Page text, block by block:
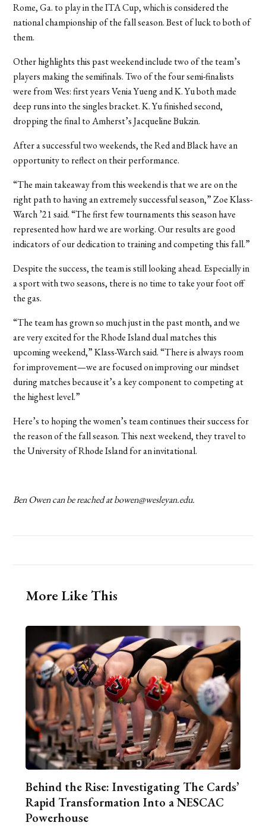
Rome, Ga. to play in the ITA Cup, which is considered the
national championship of the fall season. Best of luck to both of
them.
Other highlights this past weekend include two of the team’s
players making the semifinals. Two of the four semi-finalists
were from Wes: first years Venia Yueng and K. Yu both made
deep runs into the singles bracket. K. Yu finished second,
dropping the final to Amherst’s Jacqueline Bukzin.
After a successful two weekends, the Red and Black have an
opportunity to reflect on their performance.
“The main takeaway from this weekend is that we are on the
right path to having an extremely successful season,” Zoe Klass-
Warch ’21 said. “The first few tournaments this season have
represented how hard we are working. Our results are good
indicators of our dedication to training and competing this fall.”
Despite the success, the team is still looking ahead. Especially in
a sport with two seasons, there is no time to take your foot off
the gas.
“The team has grown so much just in the past month, and we
are very excited for the Rhode Island dual matches this
upcoming weekend,” Klass-Warch said. “There is always room
for improvement—we are focused on improving our mindset
during matches because it’s a key component to competing at
the highest level.”
Here’s to hoping the women’s team continues their success for
the reason of the fall season. This next weekend, they travel to
the University of Rhode Island for an invitational.
Ben Owen can be reached at bowen@wesleyan.edu.
More Like This
Behind the Rise: Investigating The Cards’
Rapid Transformation Into a NESCAC
Powerhouse